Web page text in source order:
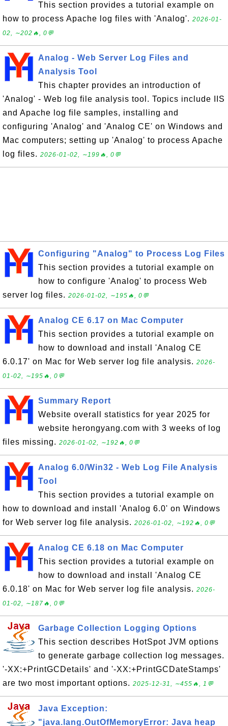
This section provides a tutorial example on
how to process Apache log files with 'Analog'. 2026-01-
02, ∼202🔥, 0💬
Analog - Web Server Log Files and
Analysis Tool
This chapter provides an introduction of
'Analog' - Web log file analysis tool. Topics include IIS
and Apache log file samples, installing and
configuring 'Analog' and 'Analog CE' on Windows and
Mac computers; setting up 'Analog' to process Apache
log files. 2026-01-02, ∼199🔥, 0💬
Configuring "Analog" to Process Log Files
This section provides a tutorial example on
how to configure 'Analog' to process Web
server log files. 2026-01-02, ∼195🔥, 0💬
Analog CE 6.17 on Mac Computer
This section provides a tutorial example on
how to download and install 'Analog CE
6.0.17' on Mac for Web server log file analysis. 2026-
01-02, ∼195🔥, 0💬
Summary Report
Website overall statistics for year 2025 for
website herongyang.com with 3 weeks of log
files missing. 2026-01-02, ∼192🔥, 0💬
Analog 6.0/Win32 - Web Log File Analysis
Tool
This section provides a tutorial example on
how to download and install 'Analog 6.0' on Windows
for Web server log file analysis. 2026-01-02, ∼192🔥, 0💬
Analog CE 6.18 on Mac Computer
This section provides a tutorial example on
how to download and install 'Analog CE
6.0.18' on Mac for Web server log file analysis. 2026-
01-02, ∼187🔥, 0💬
Garbage Collection Logging Options
This section describes HotSpot JVM options
to generate garbage collection log messages.
'-XX:+PrintGCDetails' and '-XX:+PrintGCDateStamps'
are two most important options. 2025-12-31, ∼455🔥, 1💬
Java Exception:
"java.lang.OutOfMemoryError: Java heap